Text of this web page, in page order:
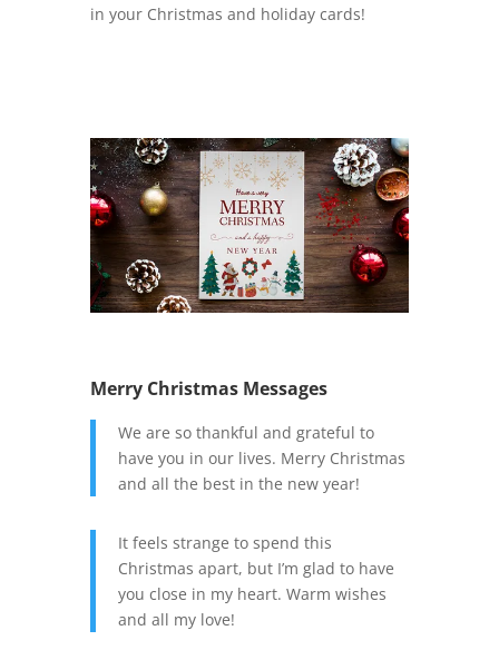
in your Christmas and holiday cards!
Merry Christmas Messages
We are so thankful and grateful to
have you in our lives. Merry Christmas
and all the best in the new year!
It feels strange to spend this
Christmas apart, but I’m glad to have
you close in my heart. Warm wishes
and all my love!